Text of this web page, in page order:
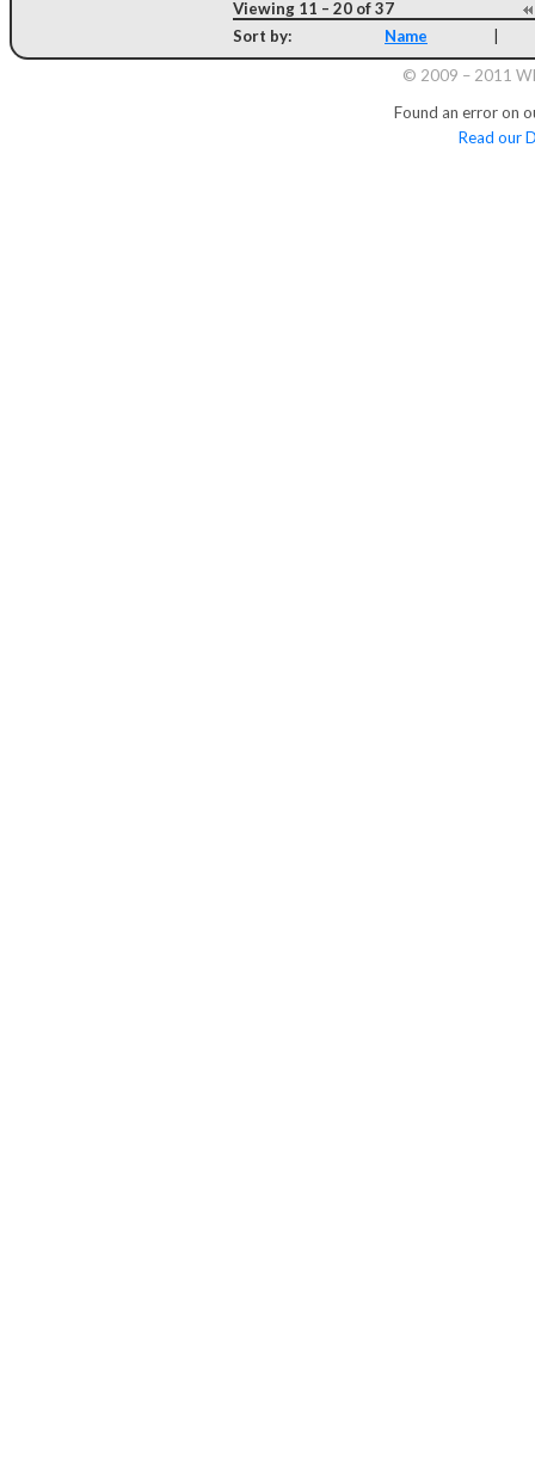
Viewing 11 – 20 of 37
Sort by:
Name
© 2009 – 2011
Found an error on
Read our